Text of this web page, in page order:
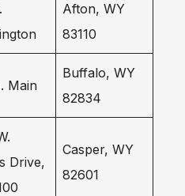
Afton, WY
83110
Main
Buffalo, WY
82834
Drive,
Casper, WY
82601